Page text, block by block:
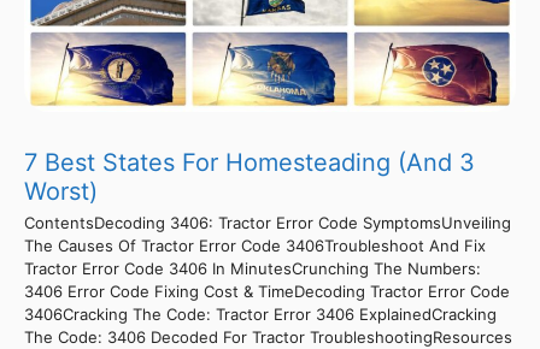
7 Best States For Homesteading (And 3
Worst)
ContentsDecoding 3406: Tractor Error Code SymptomsUnveiling
The Causes Of Tractor Error Code 3406Troubleshoot And Fix
Tractor Error Code 3406 In MinutesCrunching The Numbers:
3406 Error Code Fixing Cost & TimeDecoding Tractor Error Code
3406Cracking The Code: Tractor Error 3406 ExplainedCracking
The Code: 3406 Decoded For Tractor TroubleshootingResources